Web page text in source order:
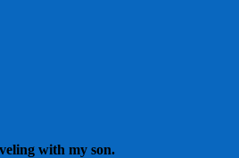
with my son.